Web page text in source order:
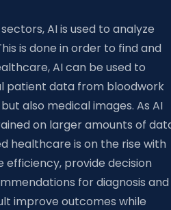
AI is used to analyze
is done in order to find and
AI can be used to
patient data from bloodwork
also medical images. As AI
on larger amounts of
healthcare is on the rise with
provide decision
for diagnosis and
improve outcomes while